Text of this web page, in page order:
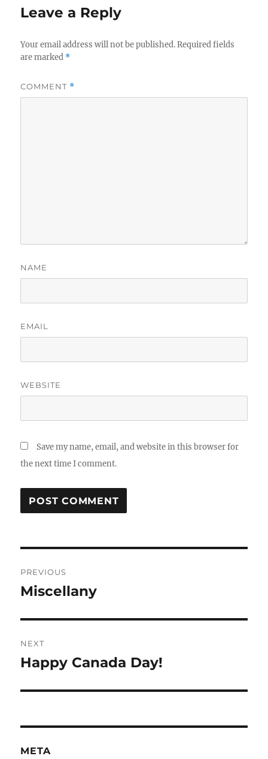
Leave a Reply
Your email address will not be published. Required fields
are marked *
COMMENT *
NAME
EMAIL
WEBSITE
Save my name, email, and website in this browser for
the next time I comment.
navigation
PREVIOUS
Previous
Miscellany
NEXT
Next
Happy Canada Day!
META